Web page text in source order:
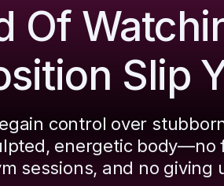
Of
Slip
control over
energetic body—no
sessions, and no giving